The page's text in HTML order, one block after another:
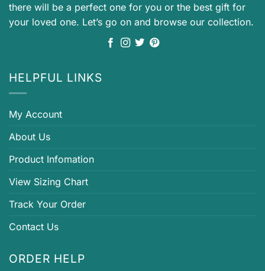
there will be a perfect one for you or the best gift for
your loved one. Let’s go on and browse our collection.
HELPFUL LINKS
My Account
About Us
Product Infomation
View Sizing Chart
Track Your Order
Contact Us
ORDER HELP